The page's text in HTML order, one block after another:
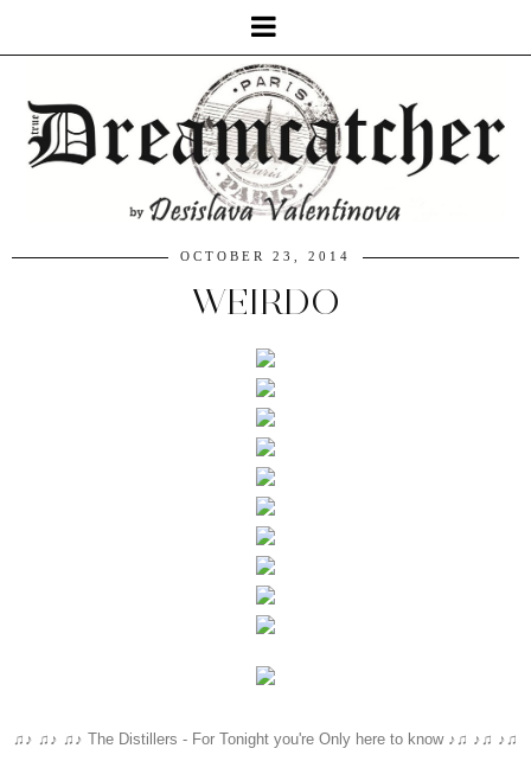
OCTOBER 23, 2014
WEIRDO
♫♪ ♫♪ ♫♪ The Distillers - For Tonight you're Only here to know ♪♫ ♪♫ ♪♫